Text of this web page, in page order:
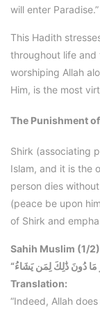
will enter Paradise.”
This Hadith
throughout life
worshiping Allah
Him, is the most
The Punishment
Shirk (associating
Islam, and it is the
person dies
(peace be upon
of Shirk and
Sahih Muslim (1/
Translation:
“Indeed, Allah